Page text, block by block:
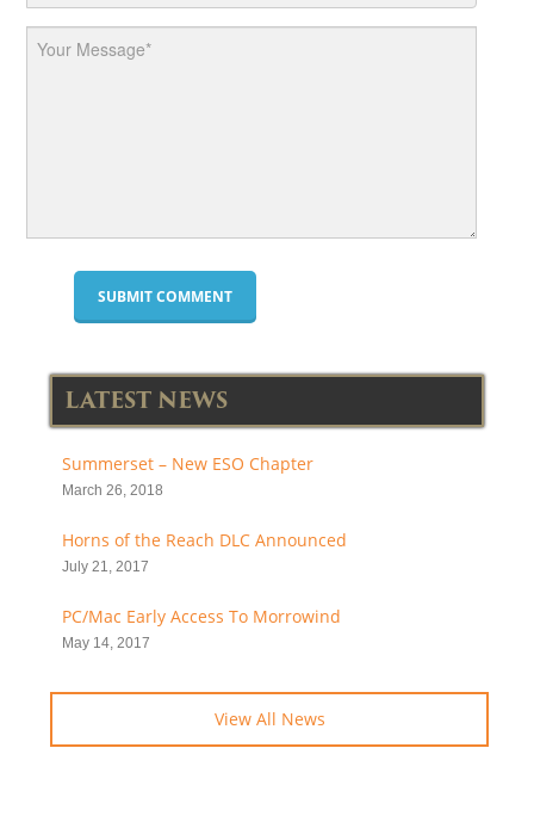
LATEST NEWS
Summerset – New ESO Chapter
March 26, 2018
Horns of the Reach DLC Announced
July 21, 2017
PC/Mac Early Access To Morrowind
May 14, 2017
View All News